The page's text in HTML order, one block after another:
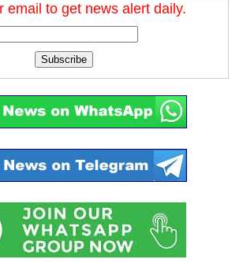
email to get news alert daily.
Subscribe